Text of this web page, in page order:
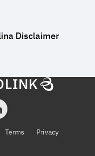
Disclaimer
Terms Privacy